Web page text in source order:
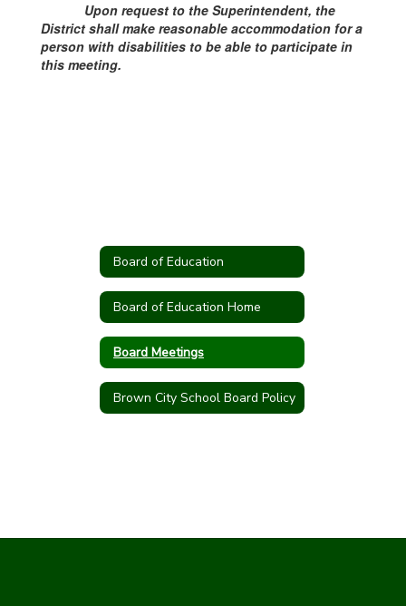
Upon request to the Superintendent, the
District shall make reasonable accommodation for a
person with disabilities to be able to participate in
this meeting.
Board of Education
Board of Education Home
Board Meetings
Brown City School Board Policy